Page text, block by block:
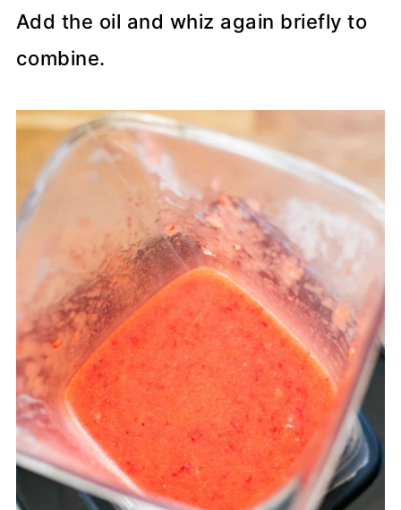
Add the oil and whiz again briefly to
combine.